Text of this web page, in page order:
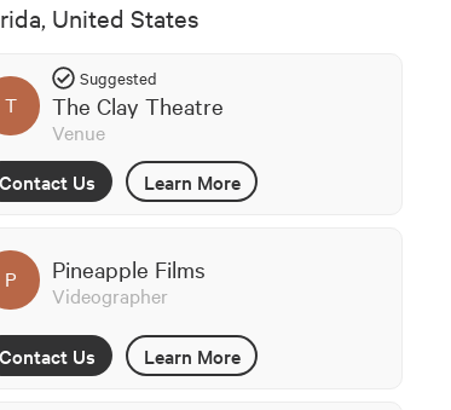
United States
T
Suggested
The Clay Theatre
Venue
Contact Us
Learn More
P Pineapple Films
Videographer
Contact Us Learn More